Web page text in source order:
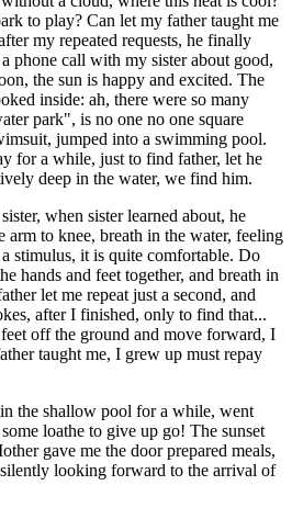
to play? Can let my father taught me
my repeated requests, he finally
phone call with my sister about good,
the sun is happy and excited. The
inside: ah, there were so many
park", is no one no one square
jumped into a swimming pool.
for a while, just to find father, let he
deep in the water, we find him.
when sister learned about, he
arm to knee, breath in the water, feeling
stimulus, it is quite comfortable. Do
hands and feet together, and breath in
let me repeat just a second, and
after I finished, only to find that...
off the ground and move forward, I
taught me, I grew up must repay
shallow pool for a while, went
loathe to give up go! The sunset
gave me the door prepared meals,
looking forward to the arrival of